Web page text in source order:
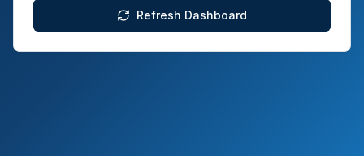
Refresh Dashboard